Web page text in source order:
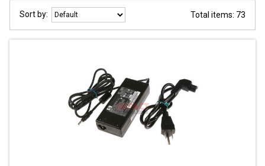
Sort by: Total items: 73